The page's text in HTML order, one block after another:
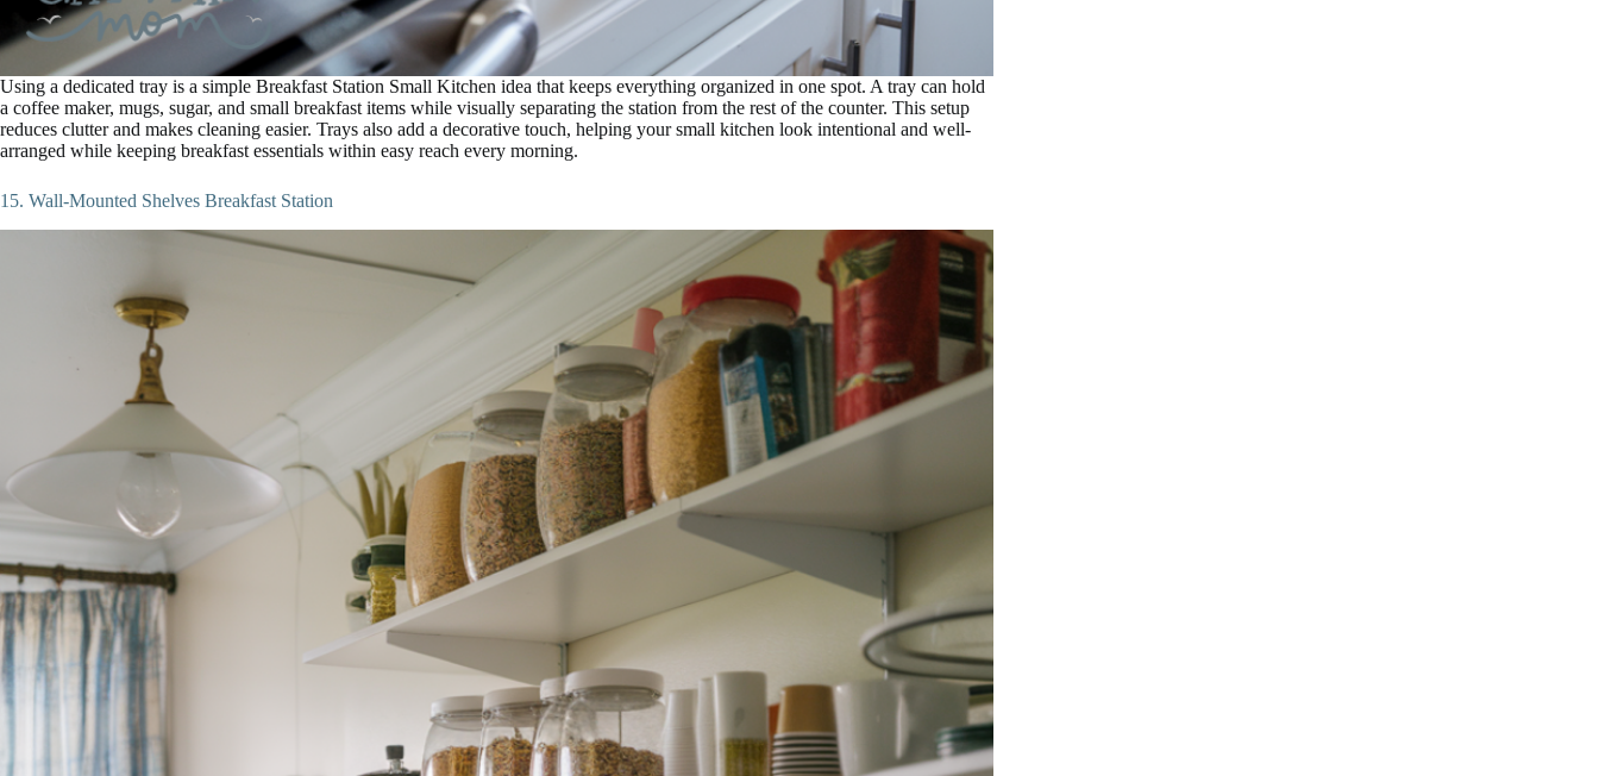
Using a dedicated tray is a simple Breakfast Station Small Kitchen idea that keeps everything organized in one spot. A tray can hold
a coffee maker, mugs, sugar, and small breakfast items while visually separating the station from the rest of the counter. This setup
reduces clutter and makes cleaning easier. Trays also add a decorative touch, helping your small kitchen look intentional and well-
arranged while keeping breakfast essentials within easy reach every morning.
15. Wall-Mounted Shelves Breakfast Station